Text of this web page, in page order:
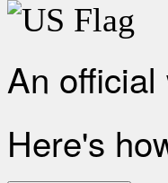
An
Here's